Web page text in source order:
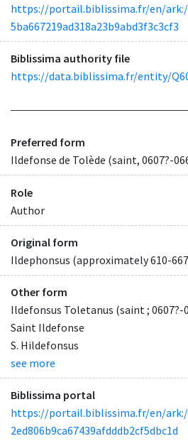
https://portail.biblissima.fr/en/ark:/
5ba667219ad318a23b9abd3f3c3cf3
Biblissima authority file
https://data.biblissima.fr/entity/
Preferred form
Ildefonse de Tolède (saint, 0607?-
Role
Author
Original form
Ildephonsus (approximately 610-
Other form
Ildefonsus Toletanus (saint ; 0607?-
Saint Ildefonse
S. Hildefonsus
see more
Biblissima portal
https://portail.biblissima.fr/en/ark:/
2ed806b9ca67439afdddb2cf5dbc1d